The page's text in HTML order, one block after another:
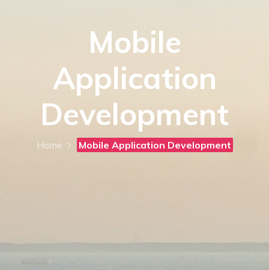
Mobile
Application
Development
Home Mobile Application Development